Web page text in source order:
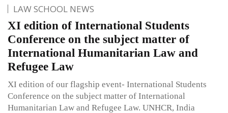
LAW SCHOOL NEWS
XI edition of International Students
Conference on the subject matter of
International Humanitarian Law and
Refugee Law
XI edition of our flagship event- International Students
Conference on the subject matter of International
Humanitarian Law and Refugee Law. UNHCR, India